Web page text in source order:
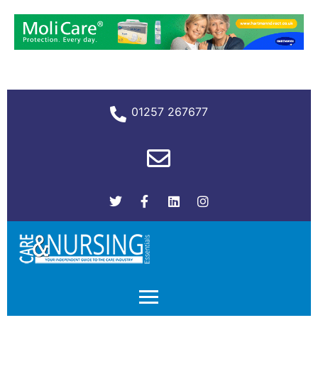
01257 267677